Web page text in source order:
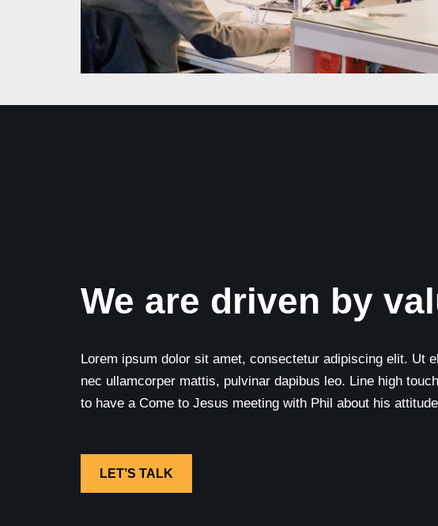
We are driven by
Lorem ipsum dolor sit amet, consectetur adipiscing elit. Ut
nec ullamcorper mattis, pulvinar dapibus leo. Line high
to have a Come to Jesus meeting with Phil about his
LET’S TALK